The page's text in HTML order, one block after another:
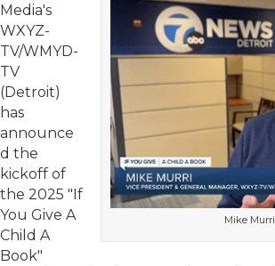
Mike Murri
Media's
WXYZ-
TV/WMYD-
TV
(Detroit)
has
announce
d the
kickoff of
the 2025 "If
You Give A
Child A
Book"